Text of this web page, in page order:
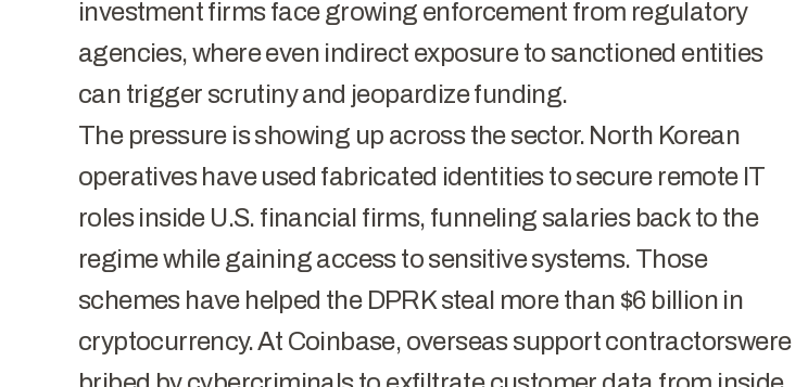
investment firms face growing enforcement from regulatory
agencies, where even indirect exposure to sanctioned entities
can trigger scrutiny and jeopardize funding.
The pressure is showing up across the sector. North Korean
operativeshave used fabricated identities to secure remote IT
roles inside U.S. financial firms, funneling salaries back to the
regime while gaining access to sensitive systems. Those
schemes have helped the DPRK steal more than $6 billion in
cryptocurrency. At Coinbase, overseas support contractorswere